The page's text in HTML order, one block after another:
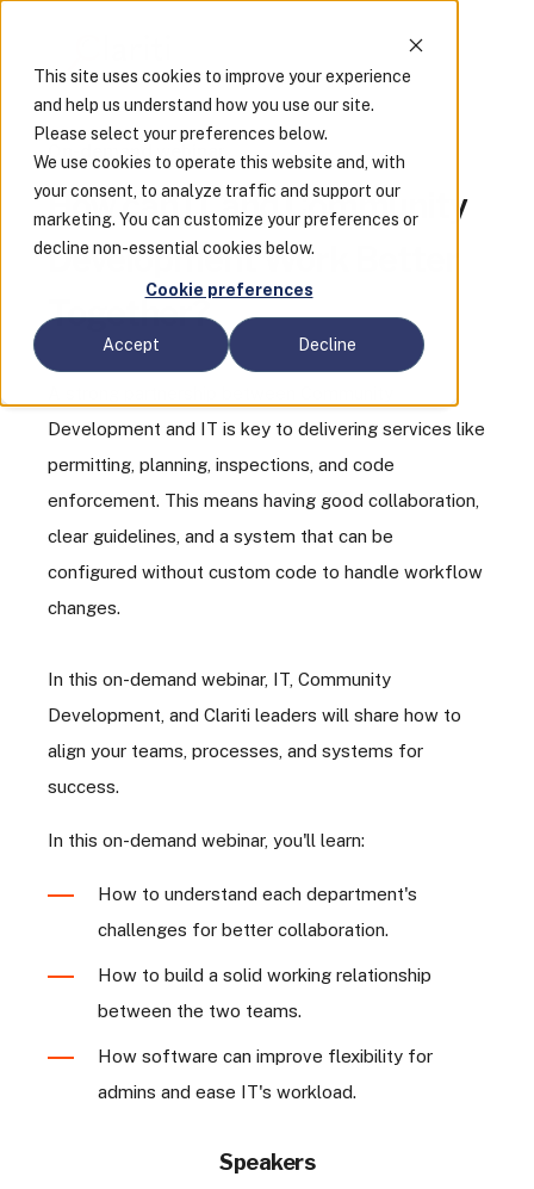
This site uses cookies to improve your experience
and help us understand how you use our site.
Please select your preferences below.
We use cookies to operate this website and, with
your consent, to analyze traffic and support our
marketing. You can customize your preferences or
decline non-essential cookies below.
Cookie preferences
Accept Decline
On-demand webinar
How can IT and Community
Development Work Better
Together?
Development and IT is key to delivering services like
permitting, planning, inspections, and code
enforcement. This means having good collaboration,
clear guidelines, and a system that can be
configured without custom code to handle workflow
changes.
In this on-demand webinar, IT, Community
Development, and Clariti leaders will share how to
align your teams, processes, and systems for
success.
In this on-demand webinar, you'll learn:
How to understand each department's
challenges for better collaboration.
How to build a solid working relationship
between the two teams.
How software can improve flexibility for
admins and ease IT's workload.
Speakers